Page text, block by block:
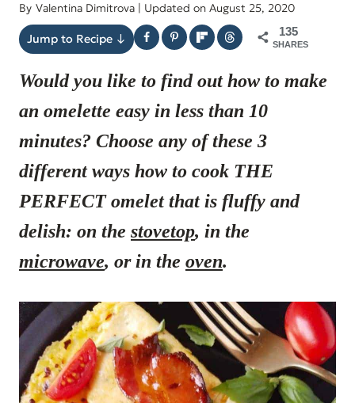
By Valentina Dimitrova | Updated on August 25, 2020
Jump to Recipe ↓
135
SHARES
Would you like to find out how to make
an omelette easy in less than 10
minutes? Choose any of these 3
different ways how to cook THE
PERFECT omelet that is fluffy and
delish: on the stovetop, in the
microwave, or in the oven.